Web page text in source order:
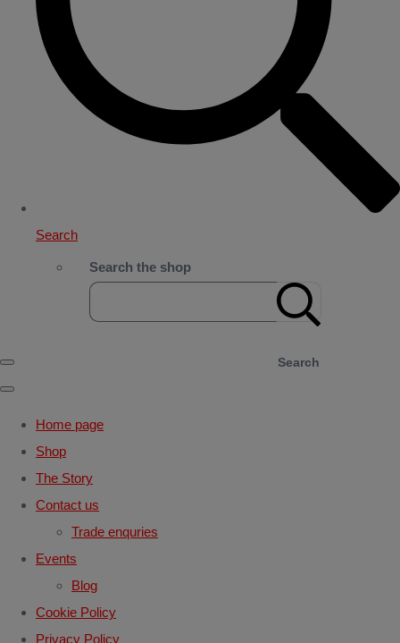
Search
Search the shop
Search
Home page
Shop
The Story
Contact us
Trade enquries
Events
Blog
Cookie Policy
Privacy Policy